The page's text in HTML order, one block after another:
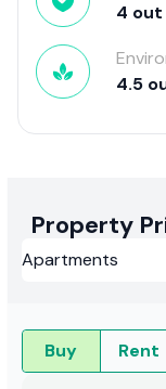
4 out
4.5
Property
Buy Rent